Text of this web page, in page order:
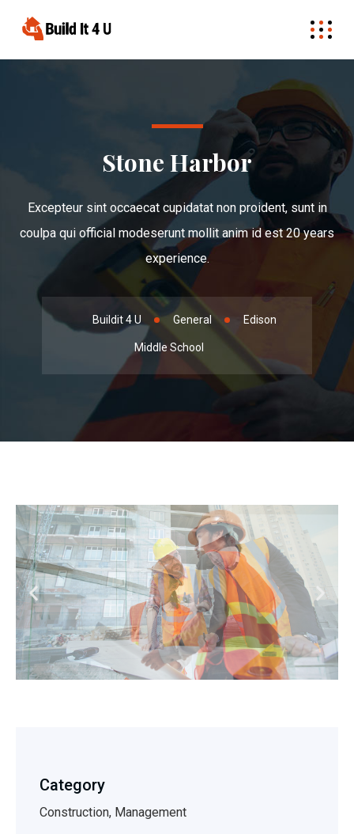
Stone Harbor
Excepteur sint occaecat cupidatat non proident, sunt in
coulpa qui official modeserunt mollit anim id est 20 years
experience.
Buildit 4 U General Edison
Middle School
Category
Construction, Management